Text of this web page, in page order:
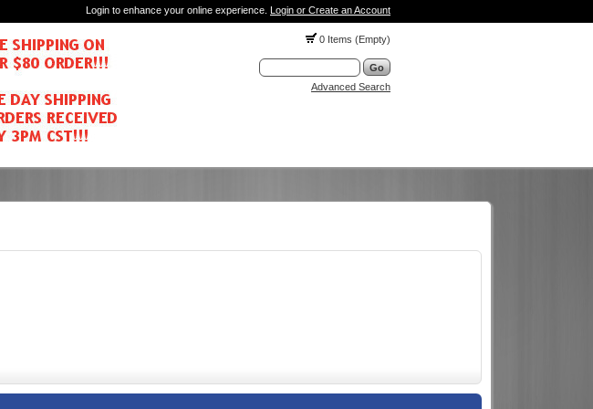
Login to enhance your online experience. Login or Create an Account
0 Items (Empty)
Advanced Search